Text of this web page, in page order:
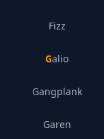
Fizz
Galio
Gangplank
Garen